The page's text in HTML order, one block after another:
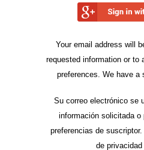
Your email address will
requested information or to
preferences. We have a
Su correo electrónico se
información solicitada o
preferencias de
de